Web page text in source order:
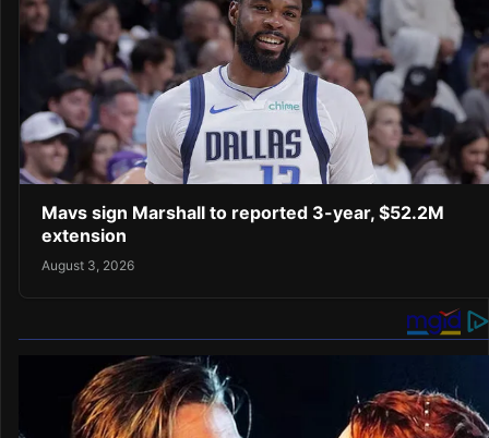
Mavs sign Marshall to reported 3-year, $52.2M
extension
August 3, 2026